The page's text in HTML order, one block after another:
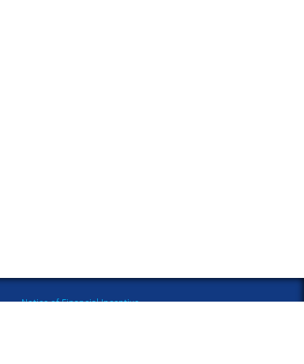
Notice of Financial Incentive